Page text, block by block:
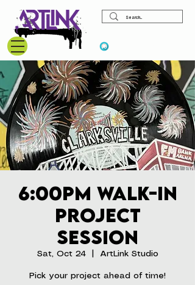
6:00pm Walk-In
Project
Session
Sat, Oct 24
  |
ArtLink Studio
Pick your project ahead of time!